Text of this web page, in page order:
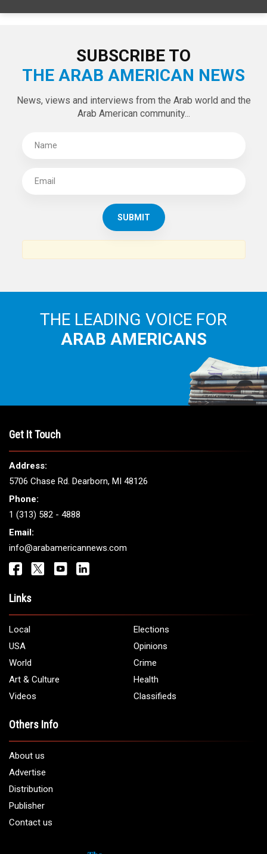
SUBSCRIBE TO
THE ARAB AMERICAN NEWS
News, views and interviews from the Arab world and the
Arab American community...
THE LEADING VOICE FOR
ARAB AMERICANS
Get It Touch
Address:
5706 Chase Rd. Dearborn, MI 48126
Phone:
1 (313) 582 - 4888
Email:
info@arabamericannews.com
Links
Local
Elections
USA
Opinions
World
Crime
Art & Culture
Health
Videos
Classifieds
Others Info
About us
Advertise
Distribution
Publisher
Contact us